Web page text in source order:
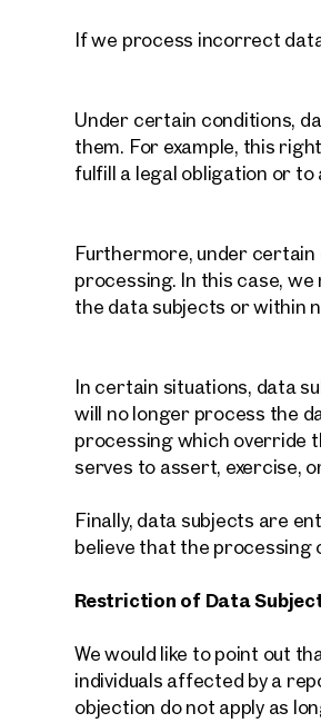
If we process incorrect
Under certain conditions,
them. For example, this
fulfill a legal obligation or to
Furthermore, under
processing. In this case,
the data subjects or within
In certain situations, data
will no longer process the
processing which override
serves to assert, exercise,
Finally, data subjects are
believe that the
Restriction of Data
We would like to point out
individuals affected by a
objection do not apply as